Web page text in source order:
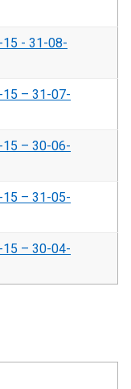
- 31-08-
– 31-07-
– 30-06-
– 31-05-
– 30-04-